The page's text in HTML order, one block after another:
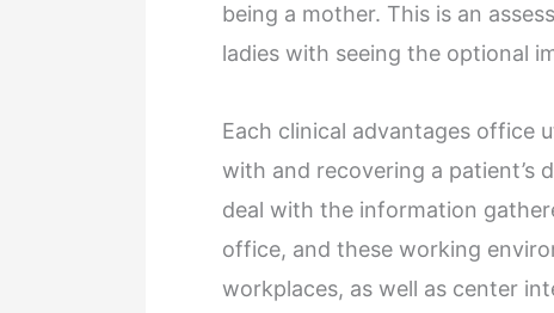
being a mother. This is an
ladies with seeing the optional
Each clinical advantages office
with and recovering a patient’s
deal with the information
office, and these working
workplaces, as well as center